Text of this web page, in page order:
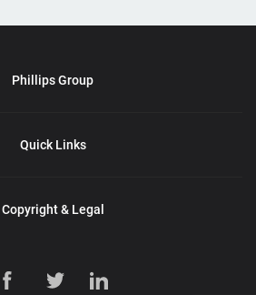
Phillips Group
Quick Links
Copyright & Legal